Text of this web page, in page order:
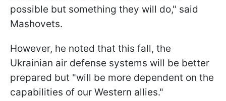
possible but something they will do," said
Mashovets.
However, he noted that this fall, the
Ukrainian air defense systems will be better
prepared but "will be more dependent on the
capabilities of our Western allies."